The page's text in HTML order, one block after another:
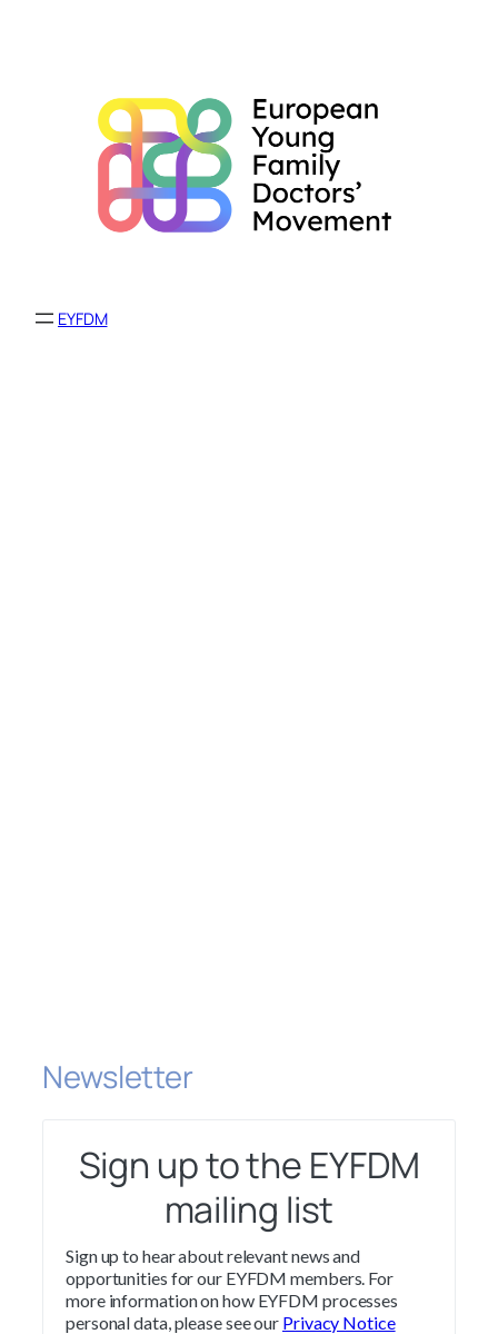
EYFDM
Newsletter
Sign up to the EYFDM
mailing list
Sign up to hear about relevant news and
opportunities for our EYFDM members. For
more information on how EYFDM processes
personal data, please see our Privacy Notice